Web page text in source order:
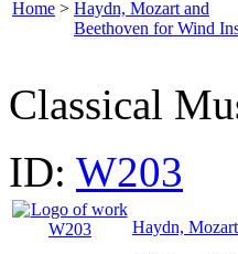
Home > Haydn, Mozart and
Beethoven for Wind
Classical
ID: W203
Haydn,